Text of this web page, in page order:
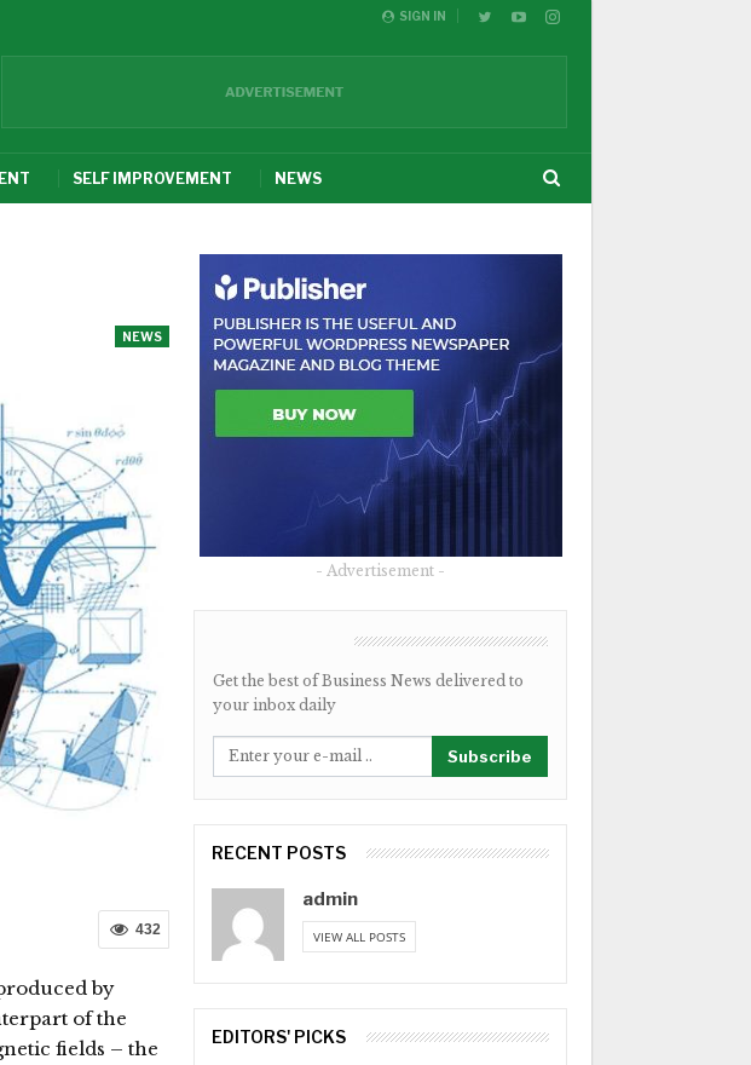
SIGN IN
SELF IMPROVEMENT NEWS
NEWS
432
by
of the
fields – the
- Advertisement -
Get the best of Business News delivered to
your inbox daily
Subscribe
RECENT POSTS
admin
VIEW ALL POSTS
EDITORS' PICKS